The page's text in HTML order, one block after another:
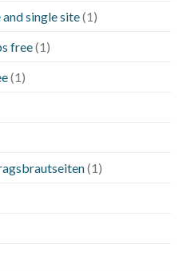
single site(1)
free(1)
(1)
(1)